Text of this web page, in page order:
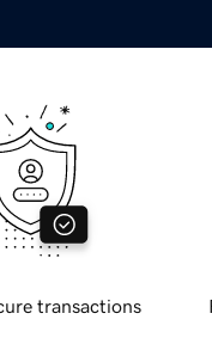
transactions